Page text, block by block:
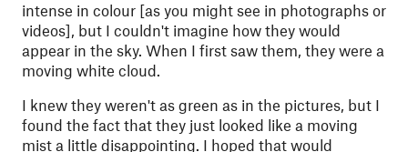
intense in colour [as you might see in photographs or
videos], but I couldn't imagine how they would
appear in the sky. When I first saw them, they were a
moving white cloud.
I knew they weren't as green as in the pictures, but I
found the fact that they just looked like a moving
mist a little disappointing. I hoped that would